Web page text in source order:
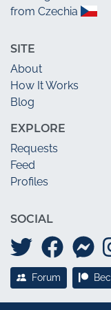
from Czechia
SITE
About
How It Works
Blog
EXPLORE
Requests
Feed
Profiles
SOCIAL
Forum